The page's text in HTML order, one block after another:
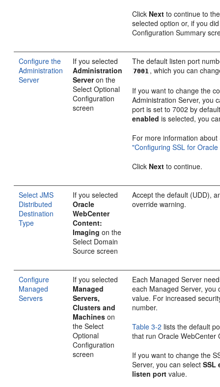
Click Next to continue to
selected option or, if you
Configuration Summary
Configure the
Administration
Server
If you selected
Administration
Serveron the
Select Optional
Configuration
screen
The default listen port
7001 , which you can
If you want to change the
Administration Server, you
port is set to 7002 by
enabled is selected, you
For more information
"Configuring SSL for
Click Next to continue.
Select JMS
Distributed
Destination
Type
If you selected
Oracle
WebCenter
Content:
Imaging on the
Select Domain
Source screen
Accept the default (UDD),
override warning.
Configure
Managed
Servers
If you selected
Managed
Servers,
Clusters and
Machines on
the Select
Optional
Configuration
screen
Each Managed Server
each Managed Server,
value. For increased
number.
Table 3-2 lists the default
that run Oracle WebCenter
If you want to change the
Server, you can selectSSL
listen port value.